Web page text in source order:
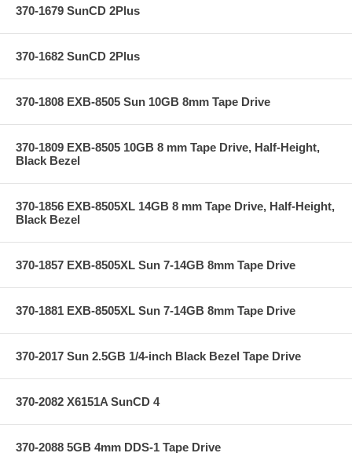
370-1679 SunCD 2Plus
370-1682 SunCD 2Plus
370-1808 EXB-8505 Sun 10GB 8mm Tape Drive
370-1809 EXB-8505 10GB 8 mm Tape Drive, Half-Height,
Black Bezel
370-1856 EXB-8505XL 14GB 8 mm Tape Drive, Half-Height,
Black Bezel
370-1857 EXB-8505XL Sun 7-14GB 8mm Tape Drive
370-1881 EXB-8505XL Sun 7-14GB 8mm Tape Drive
370-2017 Sun 2.5GB 1/4-inch Black Bezel Tape Drive
370-2082 X6151A SunCD 4
370-2088 5GB 4mm DDS-1 Tape Drive